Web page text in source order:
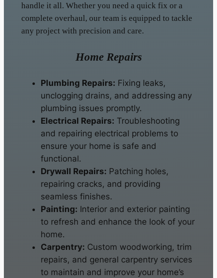
handle it all. Whether you need a quick fix or a
complete overhaul, our team is equipped to tackle
any project with precision and care.
Home Repairs
Plumbing Repairs: Fixing leaks,
unclogging drains, and addressing any
plumbing issues promptly.
Electrical Repairs: Troubleshooting
and repairing electrical problems to
ensure your home is safe and
functional.
Drywall Repairs: Patching holes,
repairing cracks, and providing
seamless finishes.
Painting: Interior and exterior painting
to refresh and enhance the look of your
home.
Carpentry: Custom woodworking, trim
repairs, and general carpentry services
to maintain and improve your home’s